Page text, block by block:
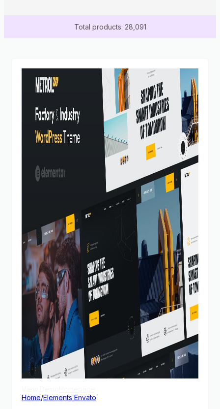
Total products: 28,091
Home/Elements Envato